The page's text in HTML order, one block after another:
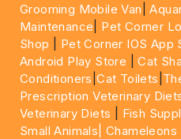
Grooming Mobile Van |
Maintenance
Pet Corner
Shop
Pet Corner IOS App
Android Play Store |Cat
Conditioners |Cat Toilets
Prescription Veterinary
Veterinary Diets
Fish
Small Animals|